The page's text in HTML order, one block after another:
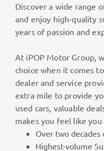
Discover a wide range
and enjoy high-quality
years of passion and
At iPOP Motor Group,
choice when it comes
dealer and service
extra mile to provide
used cars, valuable
makes you feel like
Over two decades
Highest-volume